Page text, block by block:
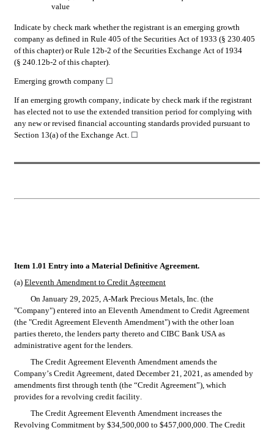
value
Indicate by check mark whether the registrant is an emerging growth
company as defined in Rule 405 of the Securities Act of 1933 (§ 230.405
of this chapter) or Rule 12b-2 of the Securities Exchange Act of 1934
(§ 240.12b-2 of this chapter).
Emerging growth company ☐
If an emerging growth company, indicate by check mark if the registrant
has elected not to use the extended transition period for complying with
any new or revised financial accounting standards provided pursuant to
Section 13(a) of the Exchange Act. ☐
Item 1.01 Entry into a Material Definitive Agreement.
(a) Eleventh Amendment to Credit Agreement
On January 29, 2025, A-Mark Precious Metals, Inc. (the
"Company") entered into an Eleventh Amendment to Credit Agreement
(the "Credit Agreement Eleventh Amendment") with the other loan
parties thereto, the lenders party thereto and CIBC Bank USA as
administrative agent for the lenders.
The Credit Agreement Eleventh Amendment amends the
Company’s Credit Agreement, dated December 21, 2021, as amended by
amendments first through tenth (the “Credit Agreement”), which
provides for a revolving credit facility.
The Credit Agreement Eleventh Amendment increases the
Revolving Commitment by $34,500,000 to $457,000,000. The Credit